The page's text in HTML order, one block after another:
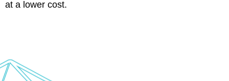
at a lower cost.